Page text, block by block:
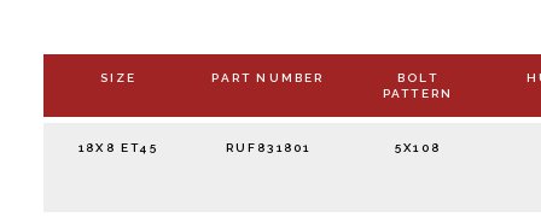
SIZE PART NUMBER
BOLT
PATTERN
18X8 ET45 RUF831801 5X108